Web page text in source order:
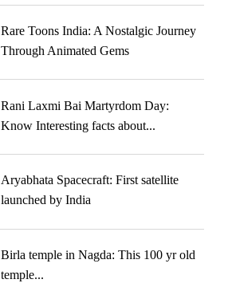
Rare Toons India: A Nostalgic Journey
Through Animated Gems
Rani Laxmi Bai Martyrdom Day:
Know Interesting facts about...
Aryabhata Spacecraft: First satellite
launched by India
Birla temple in Nagda: This 100 yr old
temple...